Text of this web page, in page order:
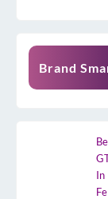
Brand
In